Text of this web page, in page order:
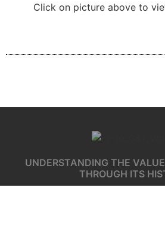
Click on picture above to
UNDERSTANDING THE
THROUGH ITS